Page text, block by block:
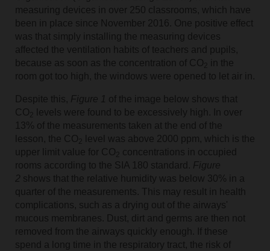
measuring devices in over 250 classrooms, which have
been in place since November 2016. One positive effect
was that simply installing the measuring devices
affected the ventilation habits of teachers and pupils,
because as soon as the concentration of CO
in the
room got too high, the windows were opened to let air in.
Despite this, Figure 1
of the image below shows that
CO
levels were found to be excessively high. In over
13% of the measurements taken at the end of the
lesson, the CO
level was above 2000 ppm, which is the
upper limit value for CO
concentrations in occupied
rooms according to the SIA 180 standard. Figure
2 shows that the relative humidity was below 30% in a
quarter of the measurements. This may result in health
complications, such as a drying out of the airways'
mucous membranes. Dust, dirt and germs are then not
removed from the airways quickly enough. If these
spend a long time in the respiratory tract, the risk of